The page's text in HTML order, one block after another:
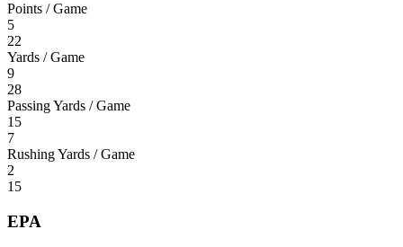
Points / Game
5
22
Yards / Game
9
28
Passing Yards / Game
15
7
Rushing Yards / Game
2
15
EPA